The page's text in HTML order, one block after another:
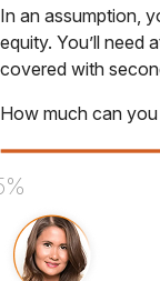
In an assumption,
equity. You’ll need
covered with
How much can